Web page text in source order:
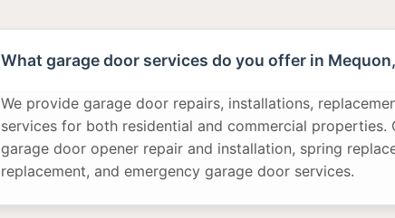
What garage door services do you offer in
We provide garage door repairs, installations,
services for both residential and commercial properties.
garage door opener repair and installation, spring
replacement, and emergency garage door services.